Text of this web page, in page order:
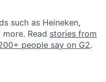
such as Heineken,
more. Read stories from
people say on G2.